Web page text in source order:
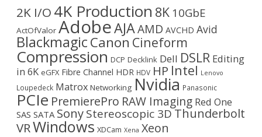
2K I/O 4K Production 8K 10GbE
ActOfValor AdobeAJAAMD AVCHD Avid
BlackmagicCanon Cineform
Compression DCP Decklink Dell DSLR Editing
in 6K eGFX Fibre Channel HDR HDV HP Intel Lenovo
Loupedeck Matrox Networking Nvidia Panasonic
PCIe PremierePro RAW Imaging Red One
SAS SATA SonyStereoscopic 3DThunderbolt
VRWindows XDCam Xena Xeon